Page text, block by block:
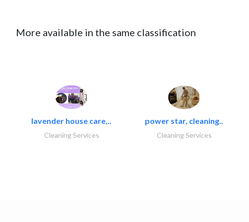
More available in the same classification
lavender house care,..
Cleaning Services
power star, cleaning..
Cleaning Services